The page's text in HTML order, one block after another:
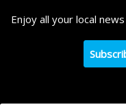
Enjoy all your local